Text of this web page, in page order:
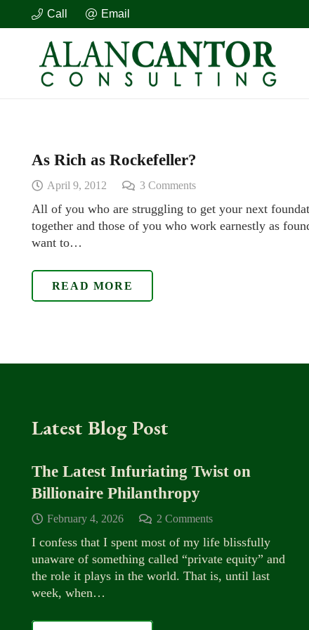
Call Email
As Rich as Rockefeller?
April 9, 2012 3 Comments
All of you who are struggling to get your next
together and those of you who work earnestly as
want to…
READ MORE
Latest Blog Post
The Latest Infuriating Twist on
Billionaire Philanthropy
February 4, 2026 2 Comments
I confess that I spent most of my life blissfully
unaware of something called “private equity” and
the role it plays in the world. That is, until last
week, when…